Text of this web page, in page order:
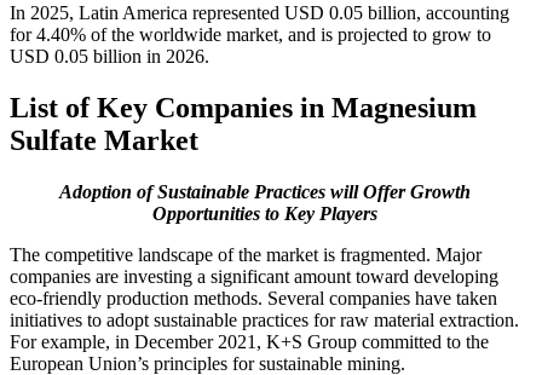
In 2025, Latin America represented USD 0.05 billion, accounting
for 4.40% of the worldwide market, and is projected to grow to
USD 0.05 billion in 2026.
List of Key Companies in Magnesium
Sulfate Market
Adoption of Sustainable Practices will Offer Growth
Opportunities to Key Players
The competitive landscape of the market is fragmented. Major
companies are investing a significant amount toward developing
eco-friendly production methods. Several companies have taken
initiatives to adopt sustainable practices for raw material extraction.
For example, in December 2021, K+S Group committed to the
European Union’s principles for sustainable mining.